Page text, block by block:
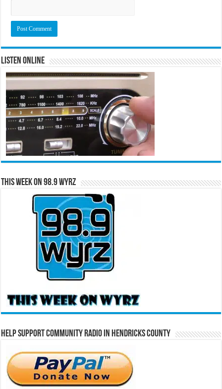
Listen Online
This Week on 98.9 WYRZ
Help Support Community Radio in Hendricks County